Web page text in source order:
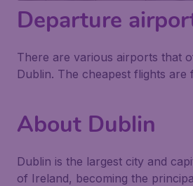
Departure
There are various airports that
Dublin. The cheapest flights are
About Dublin
Dublin is the largest city and
of Ireland, becoming the